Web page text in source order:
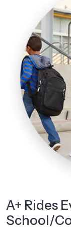
A+ Rides
School/